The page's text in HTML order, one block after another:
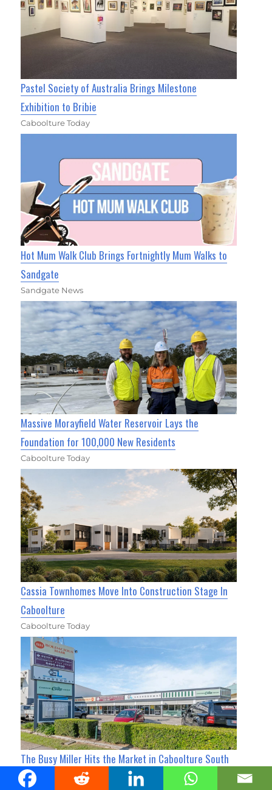
Pastel Society of Australia Brings Milestone
Exhibition to Bribie
Caboolture Today
Hot Mum Walk Club Brings Fortnightly Mum Walks to
Sandgate
Sandgate News
Massive Morayfield Water Reservoir Lays the
Foundation for 100,000 New Residents
Caboolture Today
Cassia Townhomes Move Into Construction Stage In
Caboolture
Caboolture Today
The Busy Miller Hits the Market in Caboolture South
for $3M+